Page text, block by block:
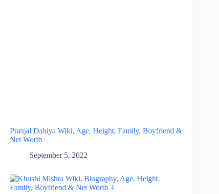
Pranjal Dahiya Wiki, Age, Height, Family, Boyfriend &
Net Worth
September 5, 2022